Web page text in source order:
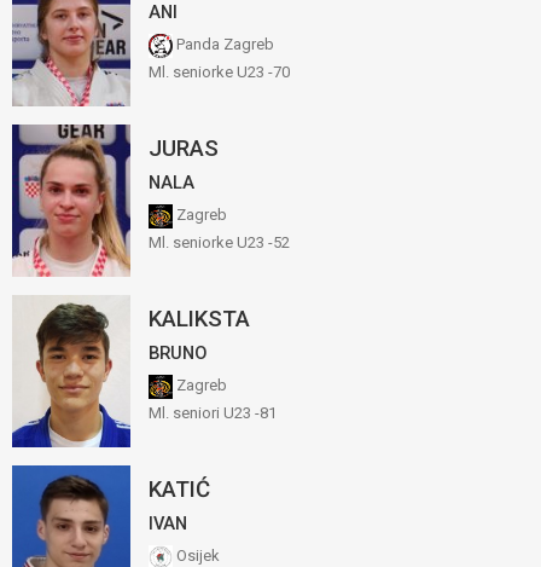
ANI
Panda Zagreb
Ml. seniorke U23 -70
JURAS
NALA
Zagreb
Ml. seniorke U23 -52
KALIKSTA
BRUNO
Zagreb
Ml. seniori U23 -81
KATIĆ
IVAN
Osijek